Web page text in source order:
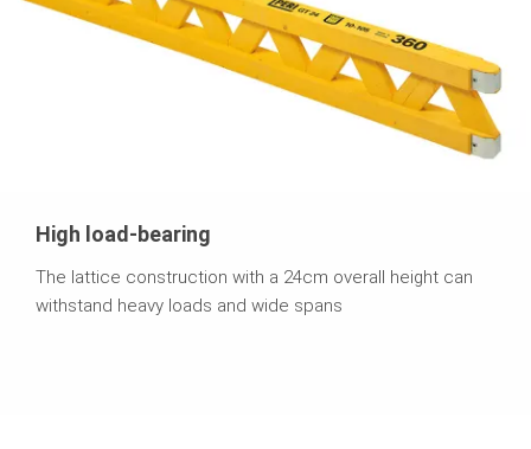
High load-bearing
The lattice construction with a 24cm overall height can
withstand heavy loads and wide spans